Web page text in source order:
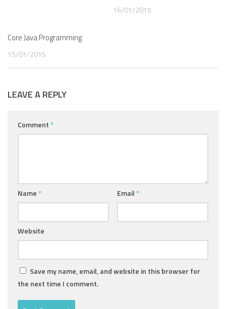
Core Java Programming
15/01/2015
16/01/2015
LEAVE A REPLY
Comment *
Name * Email *
Website
Save my name, email, and website in this browser for
the next time I comment.